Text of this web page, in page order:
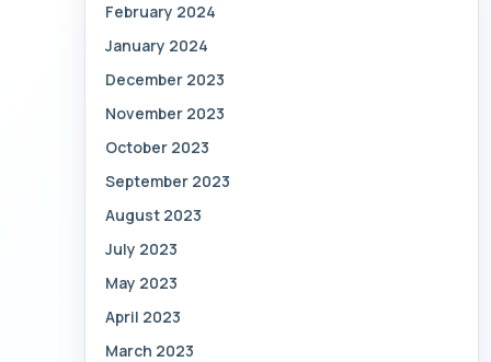
February 2024
January 2024
December 2023
November 2023
October 2023
September 2023
August 2023
July 2023
May 2023
April 2023
March 2023